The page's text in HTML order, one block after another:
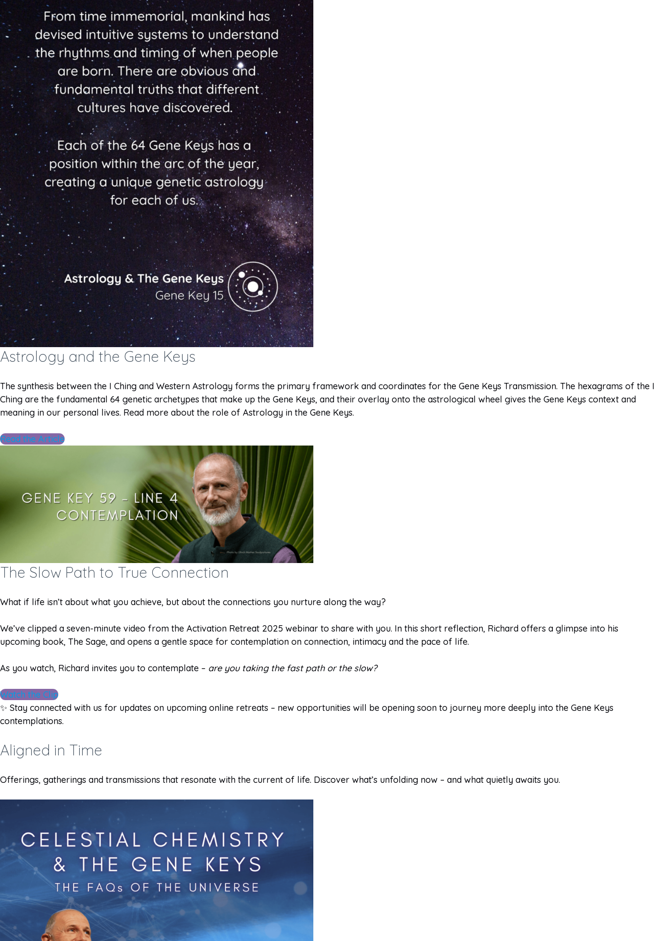
Astrology and the Gene Keys
The synthesis between the I Ching and Western Astrology forms the primary framework and coordinates for the Gene Keys Transmission. The hexagrams of the I
Ching are the fundamental 64 genetic archetypes that make up the Gene Keys, and their overlay onto the astrological wheel gives the Gene Keys context and
meaning in our personal lives. Read more about the role of Astrology in the Gene Keys.
Read the Article
The Slow Path to True Connection
What if life isn’t about what you achieve, but about the connections you nurture along the way?
We’ve clipped a seven-minute video from the Activation Retreat 2025 webinar to share with you. In this short reflection, Richard offers a glimpse into his
upcoming book, The Sage, and opens a gentle space for contemplation on connection, intimacy and the pace of life.
As you watch, Richard invites you to contemplate – are you taking the fast path or the slow?
Watch the Clip
✨ Stay connected with us for updates on upcoming online retreats – new opportunities will be opening soon to journey more deeply into the Gene Keys
contemplations.
Aligned in Time
Offerings, gatherings and transmissions that resonate with the current of life. Discover what’s unfolding now – and what quietly awaits you.